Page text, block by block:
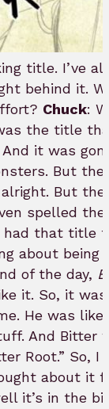
title. I’ve
behind it.
Chuck:
the title
it was
But
But
spelled
that title
about being
of the day,
it. So, it
He was
And Bitter
Root.” So, I
about it
it’s in the